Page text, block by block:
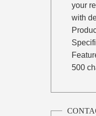
your
with
500